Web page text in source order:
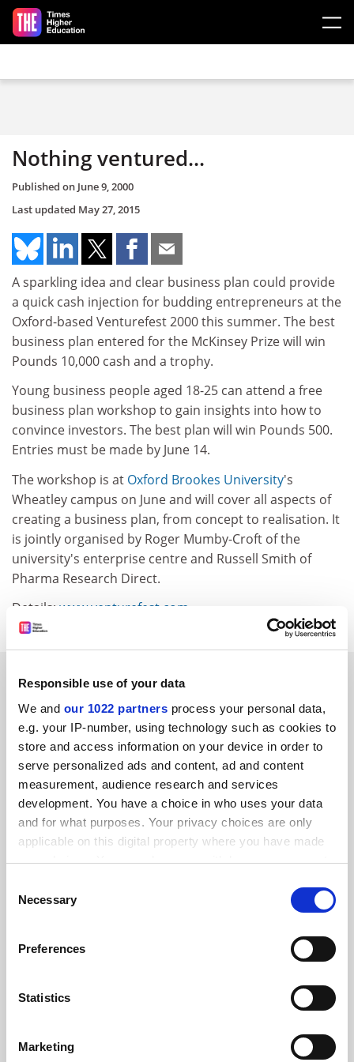
Responsible use of your data
We and our 1022 partners process your personal data,
e.g. your IP-number, using technology such as cookies to
store and access information on your device in order to
serve personalized ads and content, ad and content
measurement, audience research and services
development. You have a choice in who uses your data
and for what purposes. Your privacy choices are only
applicable on this digital property where you have made
your choices. You can change or withdraw your consent
the Privacy trigger icon.
Collect information about your geographical
meters
Identify your device by actively scanning it for
Find out more about how your personal data is processed
Selection
Necessary
Preferences
Statistics
Marketing
Skip to main content
Nothing ventured...
Published on June 9, 2000
Last updated May 27, 2015
A sparkling idea and clear business plan could provide
a quick cash injection for budding entrepreneurs at the
Oxford-based Venturefest 2000 this summer. The best
business plan entered for the McKinsey Prize will win
Pounds 10,000 cash and a trophy.
Young business people aged 18-25 can attend a free
business plan workshop to gain insights into how to
convince investors. The best plan will win Pounds 500.
Entries must be made by June 14.
The workshop is at Oxford Brookes University's
Wheatley campus on June and will cover all aspects of
creating a business plan, from concept to realisation. It
is jointly organised by Roger Mumby-Croft of the
university's enterprise centre and Russell Smith of
Pharma Research Direct.
Details: www.venturefest.com
SPONSORED
FEATURED JOBS
See all jobs Update job preferences